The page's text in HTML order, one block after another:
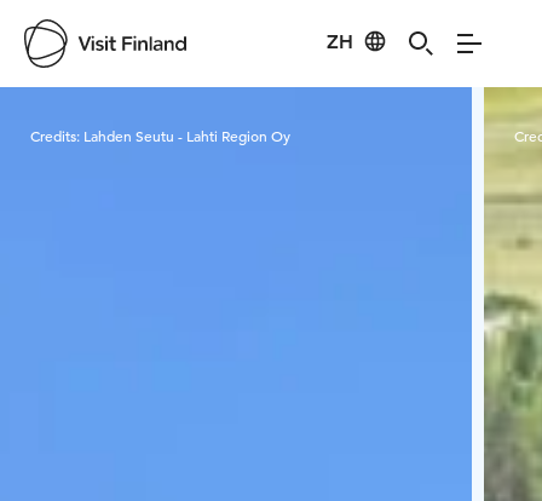
ZH
Credits: Lahden Seutu - Lahti Region Oy